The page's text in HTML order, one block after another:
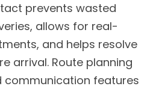
prevents wasted
allows for real-
and helps resolve
arrival. Route planning
communication features